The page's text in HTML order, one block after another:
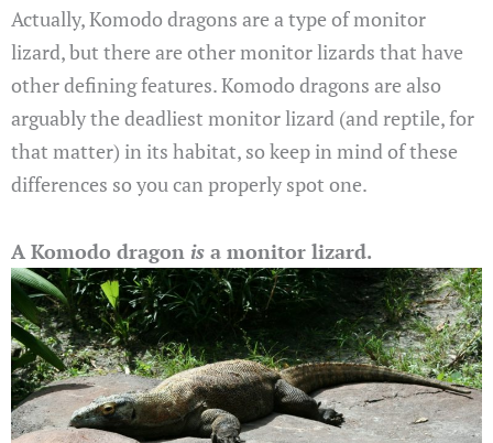
Actually, Komodo dragons are a type of monitor
lizard, but there are other monitor lizards that have
other defining features. Komodo dragons are also
arguably the deadliest monitor lizard (and reptile, for
that matter) in its habitat, so keep in mind of these
differences so you can properly spot one.
A Komodo dragon is a monitor lizard.